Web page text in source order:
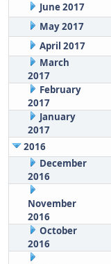
June 2017
May 2017
April 2017
March
2017
February
2017
January
2017
2016
December
2016
November
2016
October
2016